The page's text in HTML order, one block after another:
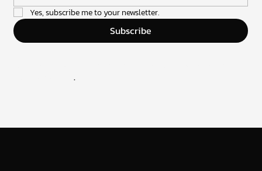
Yes, subscribe me to your newsletter.
Subscribe
from UXUIflow.